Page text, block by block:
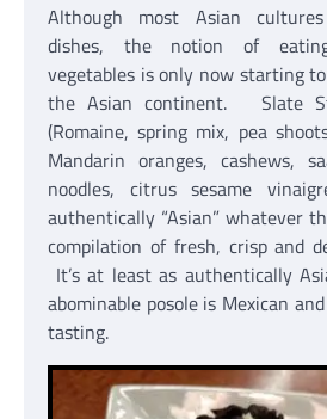
Although most Asian
dishes, the notion of
vegetables is only now starting
the Asian continent. Slate
(Romaine, spring mix, pea
Mandarin oranges, cashews,
noodles, citrus sesame
authentically “Asian” whatever
compilation of fresh, crisp and
It’s at least as authentically
abominable posole is Mexican
tasting.